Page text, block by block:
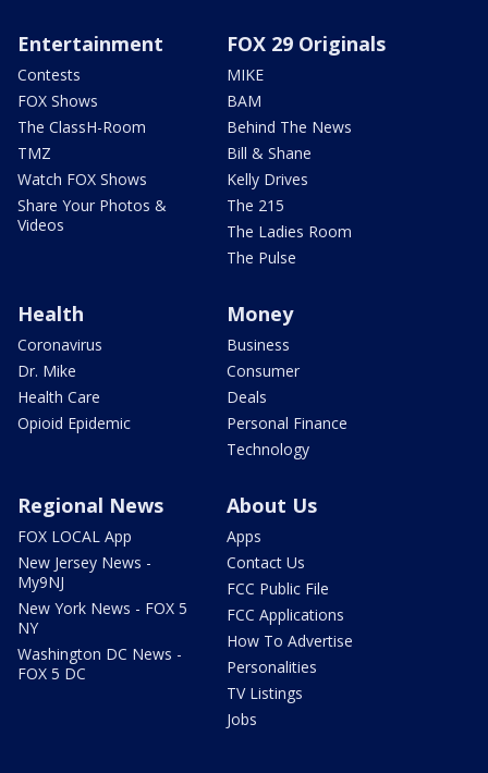
Entertainment
Contests
FOX Shows
The ClassH-Room
TMZ
Watch FOX Shows
Share Your Photos &
Videos
FOX 29 Originals
MIKE
BAM
Behind The News
Bill & Shane
Kelly Drives
The 215
The Ladies Room
The Pulse
Health
Coronavirus
Dr. Mike
Health Care
Opioid Epidemic
Money
Business
Consumer
Deals
Personal Finance
Technology
Regional News
FOX LOCAL App
New Jersey News -
My9NJ
New York News - FOX 5
NY
Washington DC News -
FOX 5 DC
About Us
Apps
Contact Us
FCC Public File
FCC Applications
How To Advertise
Personalities
TV Listings
Jobs